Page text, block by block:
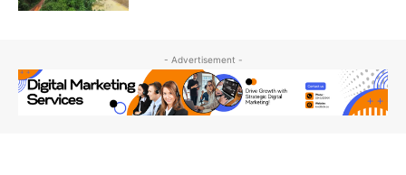
- Advertisement -